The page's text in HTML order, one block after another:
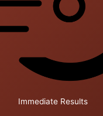
Immediate Results